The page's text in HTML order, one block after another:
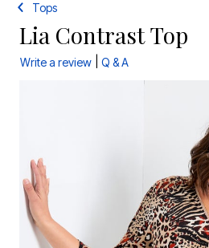
Tops
Lia Contrast Top
Write a review Q & A